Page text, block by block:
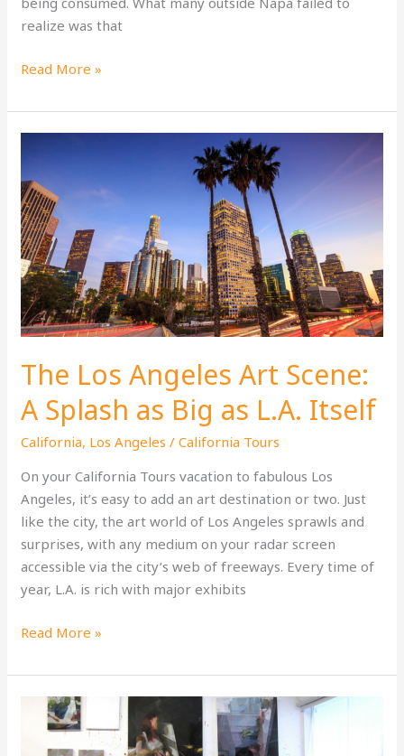
realize was that
Napa
is
Back
Read More »
The Los Angeles Art Scene:
A Splash as Big as L.A. Itself
California, Los Angeles /California Tours
On your California Tours vacation to fabulous Los
Angeles, it’s easy to add an art destination or two. Just
like the city, the art world of Los Angeles sprawls and
surprises, with any medium on your radar screen
accessible via the city’s web of freeways. Every time of
year, L.A. is rich with major exhibits
The
Angeles
Art
Scene:
Read More »